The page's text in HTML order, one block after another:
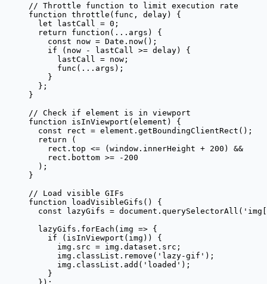
// Throttle function to limit execution rate
function throttle ( func , delay) {
  let
lastCall = 0 ;
  return
function ( ... args ) {
    const
now = Date. now();
    if
(now - lastCall >= delay) {
      lastCall
= now;
      func
( ... args);
    }
  };
}
// Check if element is in viewport
function isInViewport (element ) {
  const
rect = element. getBoundingClientRect ();
  return
(
    rect.top
<= (window.innerHeight + 200 ) &&
    rect.bottom
>= - 200
  );
}
// Load visible GIFs
function loadVisibleGifs () {
  const
lazyGifs = document. querySelectorAll (
  lazyGifs.
forEach ( img => {
    if
( isInViewport (img)) {
      img.src
= img.dataset.src;
      img.classList.
remove ( 'lazy-gif' );
      img.classList.
add ( 'loaded' );
    }
  });